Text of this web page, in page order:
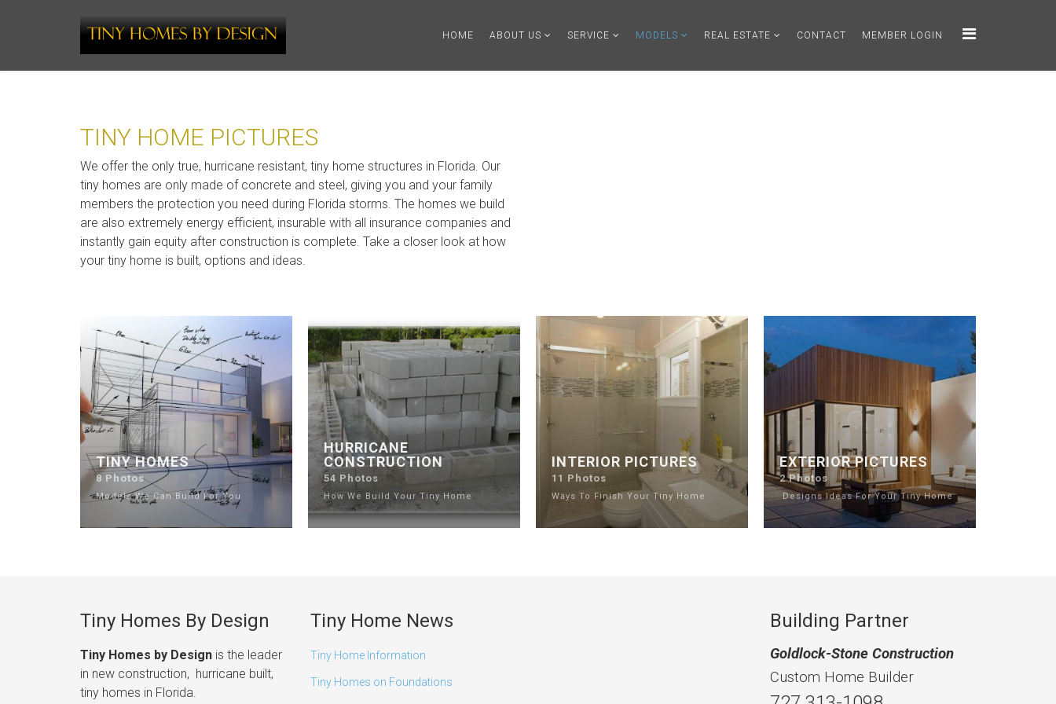
HOME ABOUT US SERVICE MODELS REAL ESTATE CONTACT MEMBER LOGIN
TINY HOME PICTURES
We offer the only true, hurricane resistant, tiny home structures in Florida. Our
tiny homes are only made of concrete and steel, giving you and your family
members the protection you need during Florida storms. The homes we build
are also extremely energy efficient, insurable with all insurance companies and
instantly gain equity after construction is complete. Take a closer look at how
your tiny home is built, options and ideas.
TINY HOMES
8 Photos
Models We Can Build For You
HURRICANE
CONSTRUCTION
54 Photos
How We Build Your Tiny Home
INTERIOR PICTURES
11 Photos
Ways To Finish Your Tiny Home
EXTERIOR PICTURES
2 Photos
Designs Ideas For Your Tiny Home
Tiny Homes By Design
Tiny Homes by Design is the leader
in new construction, hurricane built,
tiny homes in Florida.
Tiny Home News
Tiny Home Information
Tiny Homes on Foundations
Building Partner
Goldlock-Stone Construction
Custom Home Builder